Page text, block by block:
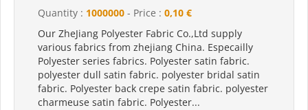
Quantity : 1000000 - Price : 0,10 €
Our ZheJiang Polyester Fabric Co.,Ltd supply
various fabrics from zhejiang China. Especailly
Polyester series fabrics. Polyester satin fabric.
polyester dull satin fabric. polyester bridal satin
fabric. Polyester back crepe satin fabric. polyester
charmeuse satin fabric. Polyester...